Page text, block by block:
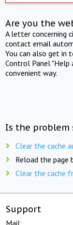
Are you the
A letter concerning
contact email
You can also get in
Control Panel "Help
convenient way.
Is the problem
Clear the cache
Reload the page
Clear the cache
Support
Mail: